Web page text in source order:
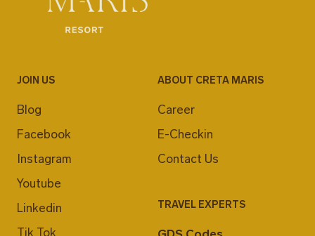
JOIN US
Blog
Facebook
Instagram
Youtube
Linkedin
Tik Tok
ABOUT CRETA MARIS
Career
E-Checkin
Contact Us
TRAVEL EXPERTS